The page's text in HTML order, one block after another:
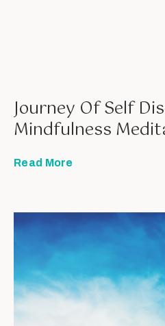
Journey Of Self
Mindfulness
Read More